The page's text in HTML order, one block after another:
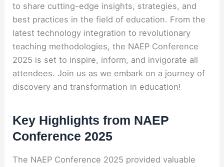
to share cutting-edge insights, strategies, and
best practices in the field of education. From the
latest technology integration to revolutionary
teaching methodologies, the NAEP Conference
2025 is set to inspire, inform, and invigorate all
attendees. Join us as we embark on a journey of
discovery and transformation in education!
Key Highlights from NAEP
Conference 2025
The NAEP Conference 2025 provided valuable